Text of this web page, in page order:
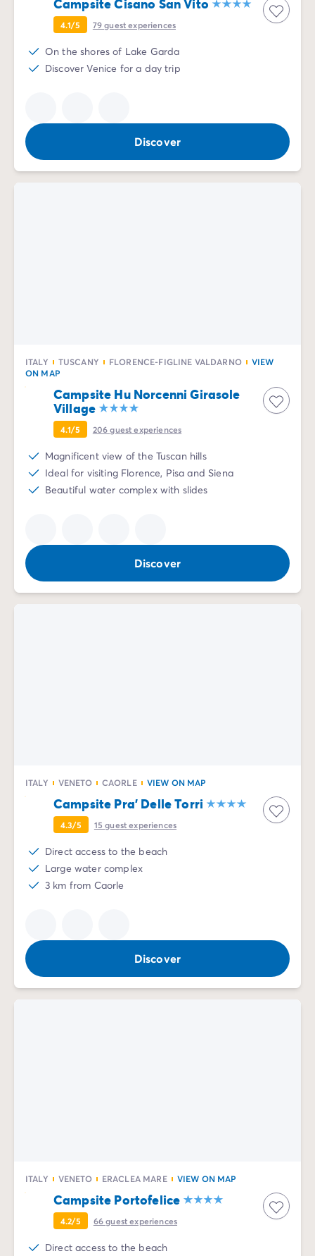
Campsite Cisano San Vito
4.1/5 79guest experiences
On the shores of Lake Garda
Discover Venice for a day trip
Discover
ITALY TUSCANY FLORENCE-FIGLINE VALDARNO
VIEW
ON MAP
Campsite Hu Norcenni Girasole
Village
4.1/5 206guest experiences
Magnificent view of the Tuscan hills
Ideal for visiting Florence, Pisa and Siena
Beautiful water complex with slides
Discover
ITALY VENETO CAORLE VIEW ON MAP
Campsite Pra' Delle Torri
4.3/5 15guest experiences
Direct access to the beach
Large water complex
3 km from Caorle
Discover
ITALY VENETO ERACLEA MARE VIEW ON MAP
Campsite Portofelice
4.2/5 66guest experiences
Direct access to the beach